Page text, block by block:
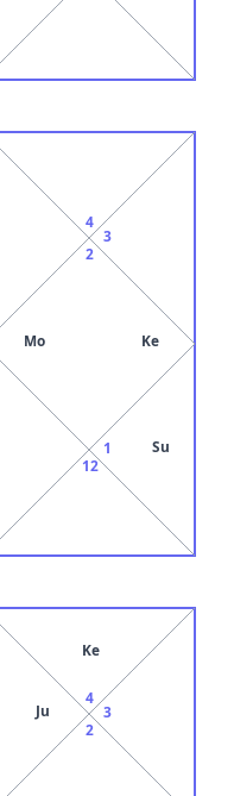
12
1 Su
2
Mo Ke
3
4
Ju
2
3
4
Ke